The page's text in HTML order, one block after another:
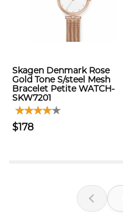
Skagen Denmark Rose
Gold Tone S/steel Mesh
Bracelet Petite WATCH-
SKW7201
$178